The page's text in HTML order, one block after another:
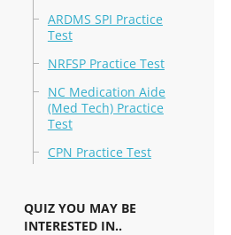
ARDMS SPI Practice
Test
NRFSP Practice Test
NC Medication Aide
(Med Tech) Practice
Test
CPN Practice Test
QUIZ YOU MAY BE
INTERESTED IN..